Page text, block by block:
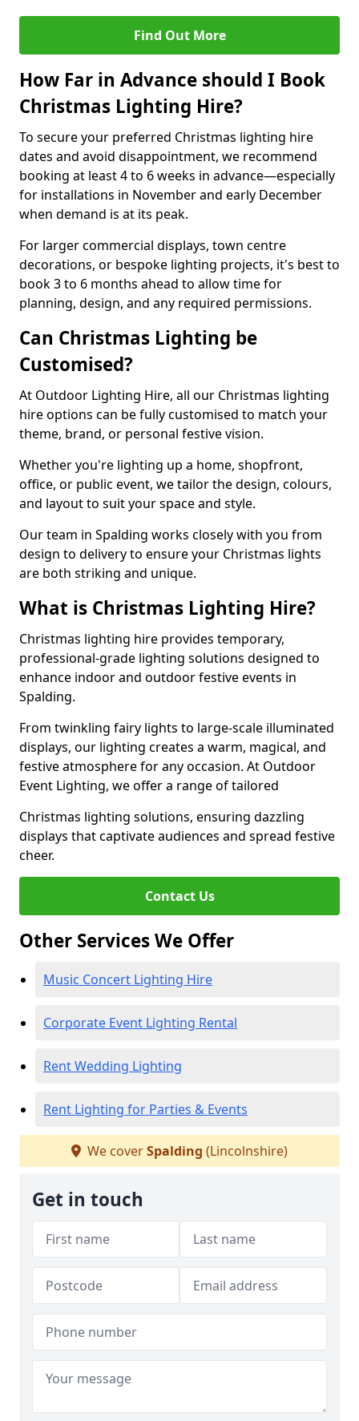
Find Out More
How Far in Advance should I Book
Christmas Lighting Hire?
To secure your preferred Christmas lighting hire
dates and avoid disappointment, we recommend
booking at least 4 to 6 weeks in advance—especially
for installations in November and early December
when demand is at its peak.
For larger commercial displays, town centre
decorations, or bespoke lighting projects, it's best to
book 3 to 6 months ahead to allow time for
planning, design, and any required permissions.
Can Christmas Lighting be
Customised?
At Outdoor Lighting Hire, all our Christmas lighting
hire options can be fully customised to match your
theme, brand, or personal festive vision.
Whether you're lighting up a home, shopfront,
office, or public event, we tailor the design, colours,
and layout to suit your space and style.
Our team in Spalding works closely with you from
design to delivery to ensure your Christmas lights
are both striking and unique.
What is Christmas Lighting Hire?
Christmas lighting hire provides temporary,
professional-grade lighting solutions designed to
enhance indoor and outdoor festive events in
Spalding.
From twinkling fairy lights to large-scale illuminated
displays, our lighting creates a warm, magical, and
festive atmosphere for any occasion. At Outdoor
Event Lighting, we offer a range of tailored
Christmas lighting solutions, ensuring dazzling
displays that captivate audiences and spread festive
cheer.
Contact Us
Other Services We Offer
Music Concert Lighting Hire
Corporate Event Lighting Rental
Rent Wedding Lighting
Rent Lighting for Parties & Events
We coverSpalding (Lincolnshire)
Get in touch